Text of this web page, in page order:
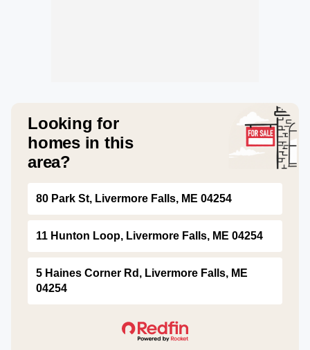
Looking for
homes in this
area?
80 Park St, Livermore Falls, ME 04254
11 Hunton Loop, Livermore Falls, ME 04254
5 Haines Corner Rd, Livermore Falls, ME
04254